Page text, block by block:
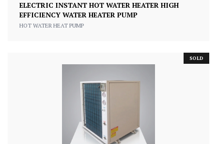
ELECTRIC INSTANT HOT WATER HEATER HIGH
EFFICIENCY WATER HEATER PUMP
HOT WATER HEAT PUMP
SOLD